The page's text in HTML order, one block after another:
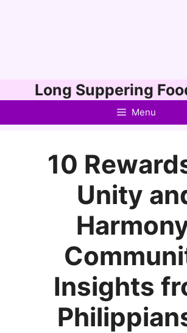
to
Long Suppering
Menu
10
Unity
Insights